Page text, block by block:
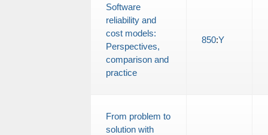
Software
reliability and
cost models:
Perspectives,
comparison and
practice
850:Y
From problem to
solution with